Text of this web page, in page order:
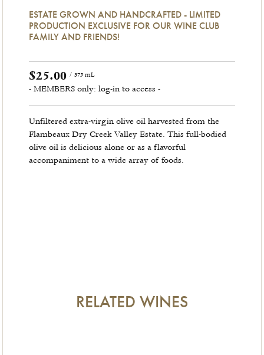
ESTATE GROWN AND HANDCRAFTED - LIMITED
PRODUCTION EXCLUSIVE FOR OUR WINE CLUB
FAMILY AND FRIENDS!
$25.00 / 375 mL
- MEMBERS only: log-in to access -
Unfiltered extra-virgin olive oil harvested from the
Flambeaux Dry Creek Valley Estate. This full-bodied
olive oil is delicious alone or as a flavorful
accompaniment to a wide array of foods.
RELATED WINES